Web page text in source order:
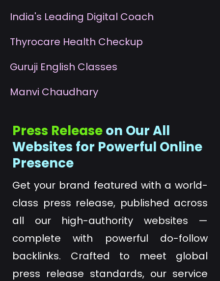
India's Leading Digital Coach
Thyrocare Health Checkup
Guruji English Classes
Manvi Chaudhary
Press Releaseon Our All
Websites for Powerful Online
Presence
Get your brand featured with a world-
class press release, published across
all our high-authority websites —
complete with powerful do-follow
backlinks. Crafted to meet global
press release standards, our service